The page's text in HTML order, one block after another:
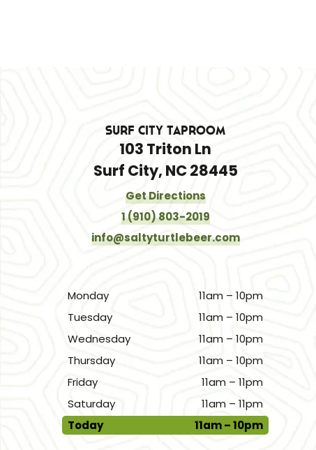
Surf City Taproom
103 Triton Ln
Surf City, NC 28445
Get Directions
1 (910) 803-2019
info@saltyturtlebeer.com
Monday
11am – 10pm
Tuesday
11am – 10pm
Wednesday
11am – 10pm
Thursday
11am – 10pm
Friday
11am – 11pm
Saturday
11am – 11pm
Today
11am – 10pm